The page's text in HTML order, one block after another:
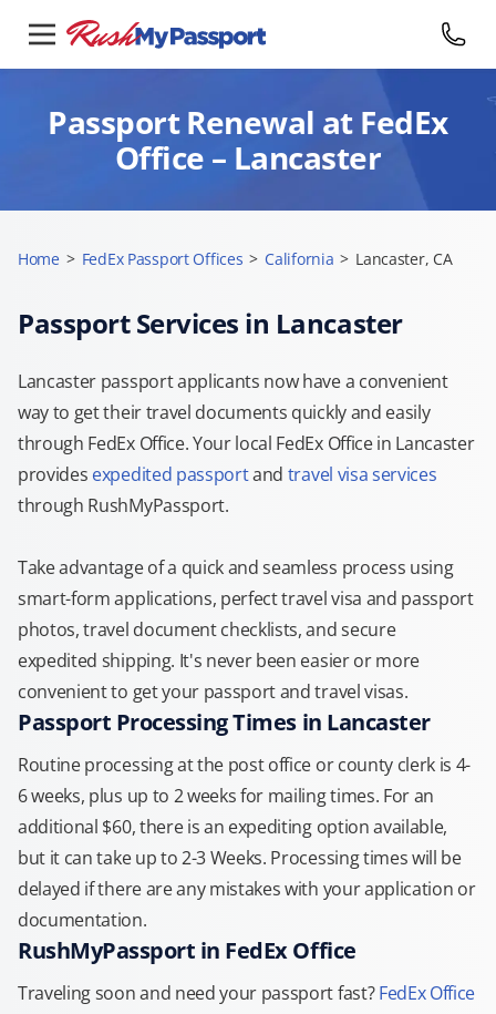
Passport Renewal at FedEx
Office – Lancaster
Home > FedEx Passport Offices > California > Lancaster, CA
Passport Services in Lancaster
Lancaster passport applicants now have a convenient
way to get their travel documents quickly and easily
through FedEx Office. Your local FedEx Office in Lancaster
provides expedited passportand travel visa services
through RushMyPassport.
Take advantage of a quick and seamless process using
smart-form applications, perfect travel visa and passport
photos, travel document checklists, and secure
expedited shipping. It's never been easier or more
convenient to get your passport and travel visas.
Passport Processing Times in Lancaster
Routine processing at the post office or county clerk is 4-
6 weeks, plus up to 2 weeks for mailing times. For an
additional $60, there is an expediting option available,
but it can take up to 2-3 Weeks. Processing times will be
delayed if there are any mistakes with your application or
documentation.
RushMyPassport in FedEx Office
Traveling soon and need your passport fast?FedEx Office